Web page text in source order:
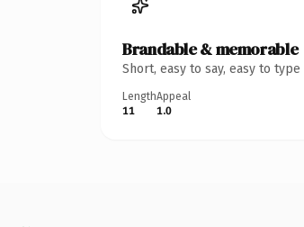
Brandable & memorable
Short, easy to say, easy to
Length
11
Appeal
1.0